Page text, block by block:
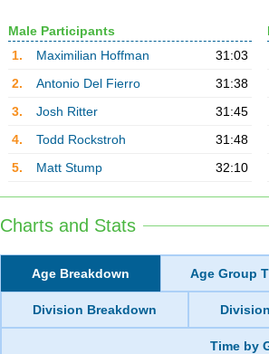
Male Participants
1.
Maximilian Hoffman
31:03
2.
Antonio Del Fierro
31:38
3.
Josh Ritter
31:45
4.
Todd Rockstroh
31:48
5.
Matt Stump 32:10
Charts and Stats
Age Breakdown Age Group
Division Breakdown
Time by